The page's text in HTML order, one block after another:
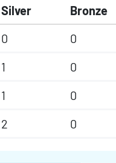
Silver Bronze
0 0
1 0
1 0
2 0